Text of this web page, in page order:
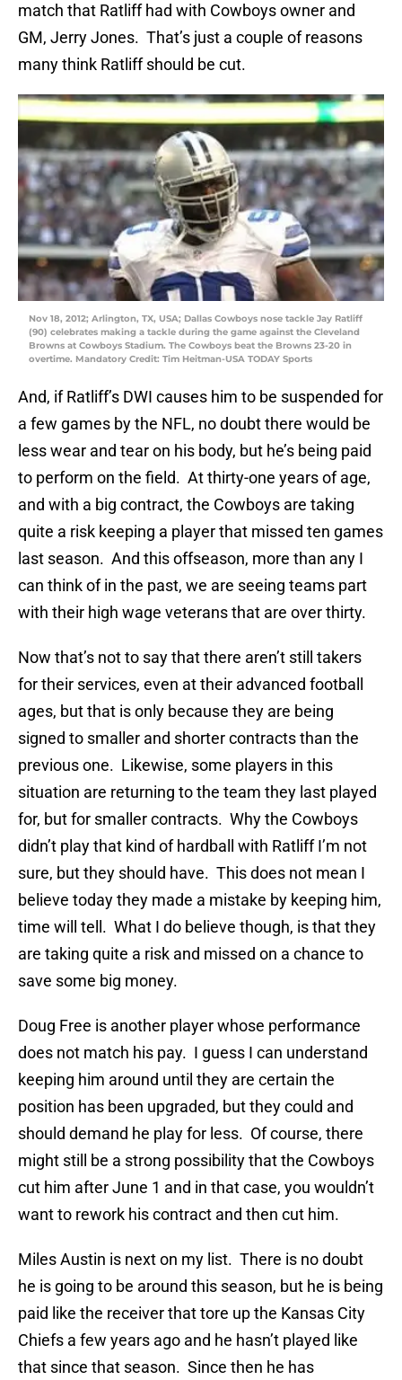
match that Ratliff had with Cowboys owner and
GM, Jerry Jones. That’s just a couple of reasons
many think Ratliff should be cut.
Nov 18, 2012; Arlington, TX, USA; Dallas Cowboys nose tackle Jay Ratliff
(90) celebrates making a tackle during the game against the Cleveland
Browns at Cowboys Stadium. The Cowboys beat the Browns 23-20 in
overtime. Mandatory Credit: Tim Heitman-USA TODAY Sports
And, if Ratliff’s DWI causes him to be suspended for
a few games by the NFL, no doubt there would be
less wear and tear on his body, but he’s being paid
to perform on the field. At thirty-one years of age,
and with a big contract, the Cowboys are taking
quite a risk keeping a player that missed ten games
last season. And this offseason, more than any I
can think of in the past, we are seeing teams part
with their high wage veterans that are over thirty.
Now that’s not to say that there aren’t still takers
for their services, even at their advanced football
ages, but that is only because they are being
signed to smaller and shorter contracts than the
previous one. Likewise, some players in this
situation are returning to the team they last played
for, but for smaller contracts. Why the Cowboys
didn’t play that kind of hardball with Ratliff I’m not
sure, but they should have. This does not mean I
believe today they made a mistake by keeping him,
time will tell. What I do believe though, is that they
are taking quite a risk and missed on a chance to
save some big money.
Doug Free is another player whose performance
does not match his pay. I guess I can understand
keeping him around until they are certain the
position has been upgraded, but they could and
should demand he play for less. Of course, there
might still be a strong possibility that the Cowboys
cut him after June 1 and in that case, you wouldn’t
want to rework his contract and then cut him.
Miles Austin is next on my list. There is no doubt
he is going to be around this season, but he is being
paid like the receiver that tore up the Kansas City
Chiefs a few years ago and he hasn’t played like
that since that season. Since then he has